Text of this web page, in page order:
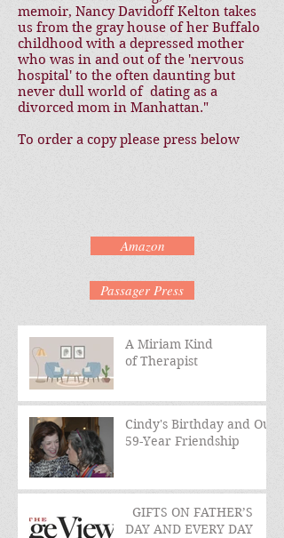
memoir, Nancy Davidoff Kelton takes
us from the gray house of her Buffalo
childhood with a depressed mother
who was in and out of the 'nervous
hospital' to the often daunting but
never dull world of dating as a
divorced mom in Manhattan."
To order a copy please press below
Amazon
Passager Press
A Miriam Kind
of Therapist
Cindy's Birthday and Our
59-Year Friendship
GIFTS ON FATHER’S
DAY AND EVERY DAY